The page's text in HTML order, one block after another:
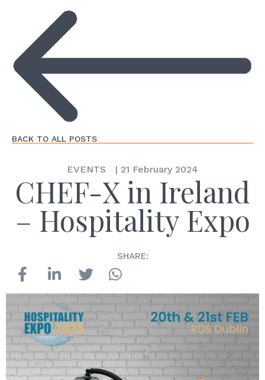
BACK TO ALL POSTS
EVENTS | 21 February 2024
CHEF-X in Ireland
– Hospitality Expo
SHARE: